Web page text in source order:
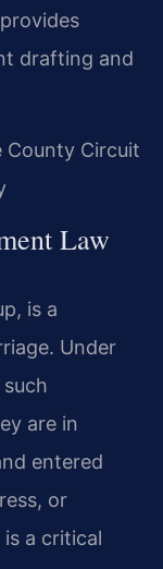
drafting and
County Circuit
Law
is a
Under
are in
entered
or
a critical